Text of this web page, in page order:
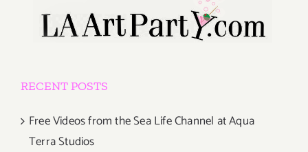
RECENT POSTS
Free Videos from the Sea Life Channel at Aqua
Terra Studios